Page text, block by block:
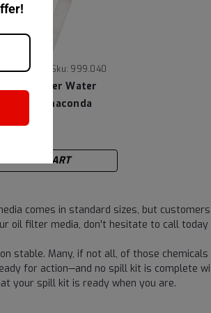
Sku: 999.040
Aquafighter Water
- Twin Anaconda
ADD TO CART
comes in standard sizes, but
oil filter media, don't hesitate to call today
stable. Many, if not all, of those
for action—and no spill kit is complete
your spill kit is ready when you are.